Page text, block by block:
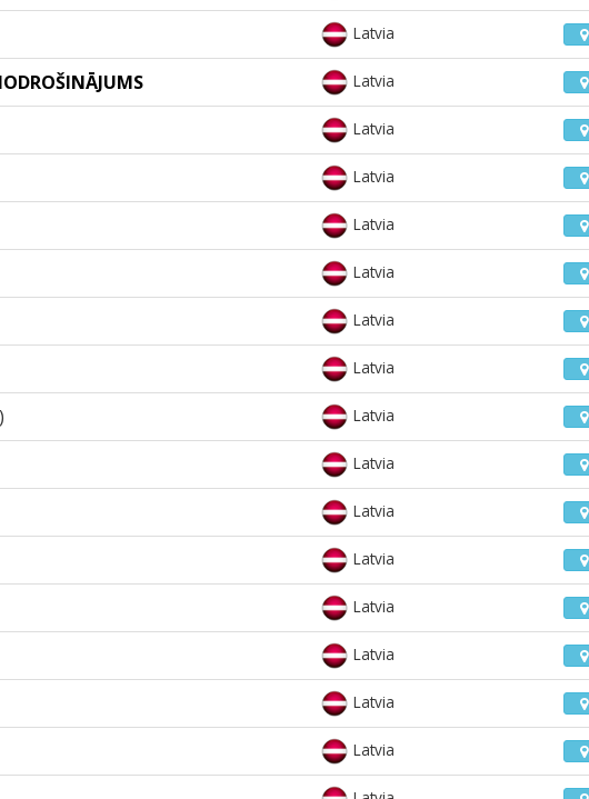
Latvia
Latvia
Latvia
Latvia
Latvia
Latvia
Latvia
Latvia
Latvia
Latvia
Latvia
Latvia
Latvia
Latvia
Latvia
Latvia